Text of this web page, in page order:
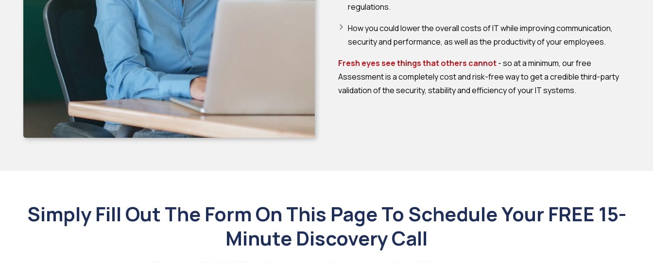
regulations.
How you could lower the overall costs of IT while improving communication,
security and performance, as well as the productivity of your employees.
Fresh eyes see things that others cannot- so at a minimum, our free
Assessment is a completely cost and risk-free way to get a credible third-party
validation of the security, stability and efficiency of your IT systems.
Simply Fill Out The Form On This Page To Schedule Your FREE 15-
Minute Discovery Call